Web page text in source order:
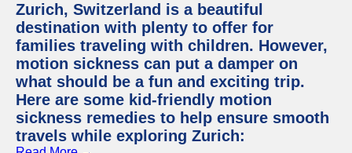
Zurich, Switzerland is a beautiful
destination with plenty to offer for
families traveling with children. However,
motion sickness can put a damper on
what should be a fun and exciting trip.
Here are some kid-friendly motion
sickness remedies to help ensure smooth
travels while exploring Zurich: